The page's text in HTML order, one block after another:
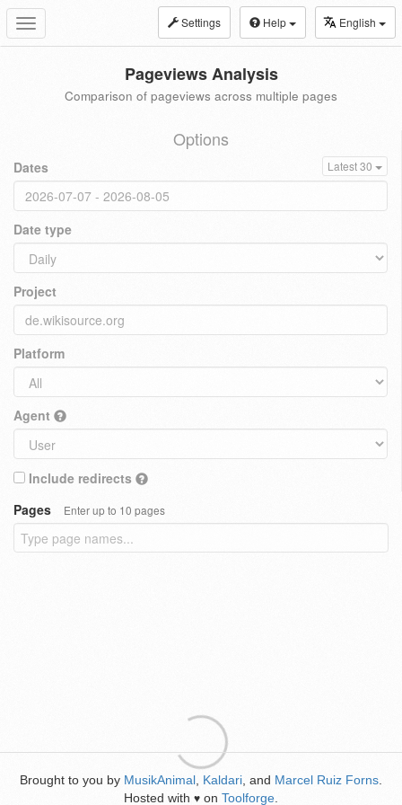
Toggle
navigation
Settings Help English
Pageviews Analysis
Comparison of pageviews across multiple pages
Options
Dates Latest 30
Date type
Project
Platform
Agent
Include redirects
Pages
Enter up to 10 pages
Brought to you by MusikAnimal Kaldari , and Marcel Ruiz Forns
Hosted with ♥ on Toolforge